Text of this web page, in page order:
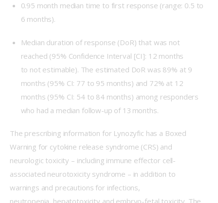
0.95 month median time to first response (range: 0.5 to
6 months).
Median duration of response (DoR) that was not
reached (95% Confidence Interval [CI]: 12 months
to not estimable). The estimated DoR was 89% at 9
months (95% CI: 77 to 95 months) and 72% at 12
months (95% CI: 54 to 84 months) among responders
who had a median follow-up of 13 months.
The prescribing information for Lynozyfic has a Boxed
Warning for cytokine release syndrome (CRS) and
neurologic toxicity – including immune effector cell-
associated neurotoxicity syndrome – in addition to
warnings and precautions for infections,